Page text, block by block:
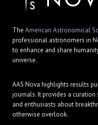
The American Astronomical
professional astronomers in
to enhance and share
universe.
AAS Nova highlights results
journals. It provides a
and enthusiasts about
otherwise overlook.